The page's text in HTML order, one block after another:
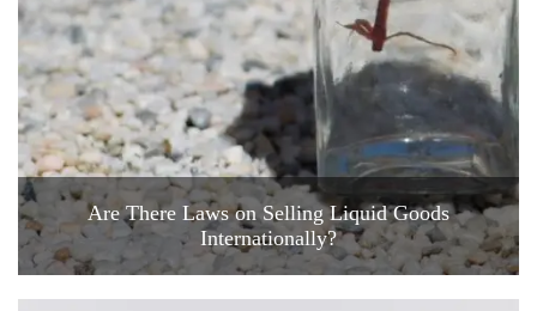
Are There Laws on Selling Liquid Goods
Internationally?